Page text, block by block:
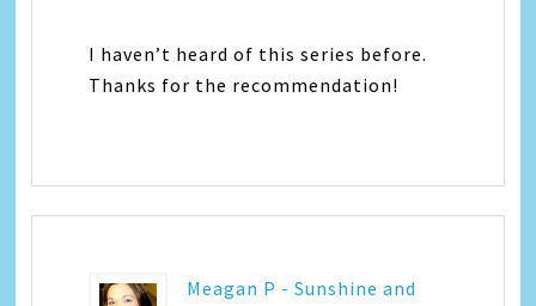
I haven’t heard of this series before.
Thanks for the recommendation!
Meagan P - Sunshine and